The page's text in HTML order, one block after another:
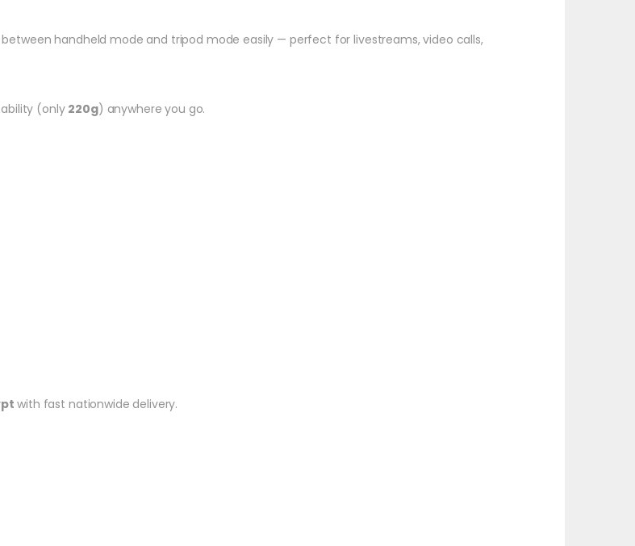
handheld mode and tripod mode easily — perfect for livestreams, video calls,
(only 220g) anywhere you go.
with fast nationwide delivery.